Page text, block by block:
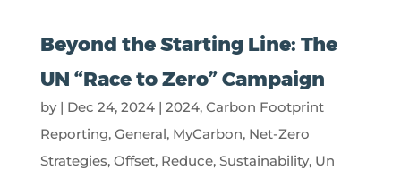
Beyond the Starting Line: The
UN “Race to Zero” Campaign
by | Dec 24, 2024| 2024, Carbon Footprint
Reporting, General, MyCarbon, Net-Zero
Strategies, Offset, Reduce, Sustainability, Un